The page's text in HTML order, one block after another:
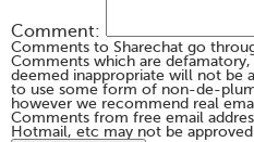
Comment:
Comments to Sharechat go
Comments which are
deemed inappropriate will not be
to use some form of non-de-
however we recommend real
Comments from free email
Hotmail, etc may not be